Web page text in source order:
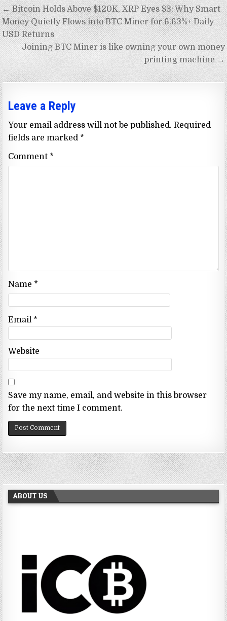
Post
navigation
← Bitcoin Holds Above $120K, XRP Eyes $3: Why Smart
Money Quietly Flows into BTC Miner for 6.63%+ Daily
USD Returns
Joining BTC Miner is like owning your own money
printing machine →
Leave a Reply
Your email address will not be published. Required
fields are marked *
Comment *
Name *
Email *
Website
Save my name, email, and website in this browser
for the next time I comment.
ABOUT US